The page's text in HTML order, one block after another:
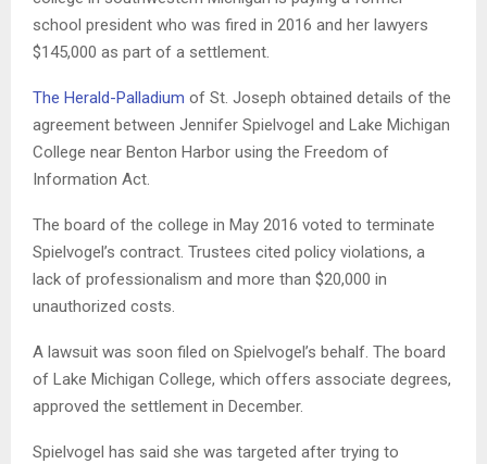
school president who was fired in 2016 and her lawyers
$145,000 as part of a settlement.
The Herald-Palladium of St. Joseph obtained details of the
agreement between Jennifer Spielvogel and Lake Michigan
College near Benton Harbor using the Freedom of
Information Act.
The board of the college in May 2016 voted to terminate
Spielvogel’s contract. Trustees cited policy violations, a
lack of professionalism and more than $20,000 in
unauthorized costs.
A lawsuit was soon filed on Spielvogel’s behalf. The board
of Lake Michigan College, which offers associate degrees,
approved the settlement in December.
Spielvogel has said she was targeted after trying to